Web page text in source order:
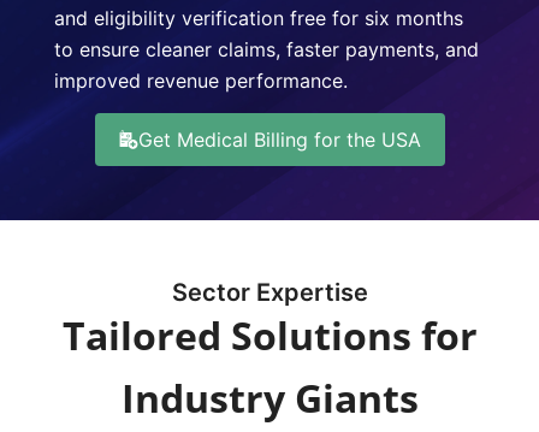
and eligibility verification free for six months
to ensure cleaner claims, faster payments, and
improved revenue performance.
Get Medical Billing for the USA
Sector Expertise
Tailored Solutions for
Industry Giants